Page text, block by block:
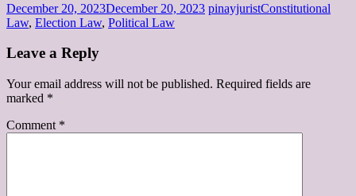
December 20, 2023December 20, 2023 pinayjuristConstitutional
Law, Election Law, Political Law
Leave a Reply
Your email address will not be published. Required fields are
marked *
Comment *